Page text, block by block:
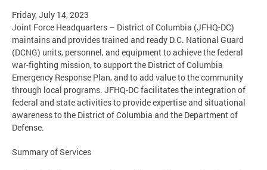
Friday, July 14, 2023
Joint Force Headquarters – District of Columbia (JFHQ-DC)
maintains and provides trained and ready D.C. National Guard
(DCNG) units, personnel, and equipment to achieve the federal
war-fighting mission, to support the District of Columbia
Emergency Response Plan, and to add value to the community
through local programs. JFHQ-DC facilitates the integration of
federal and state activities to provide expertise and situational
awareness to the District of Columbia and the Department of
Defense.
Summary of Services